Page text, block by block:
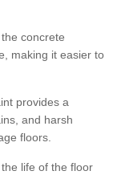
concrete
making it easier to
provides a
and harsh
floors.
life of the floor